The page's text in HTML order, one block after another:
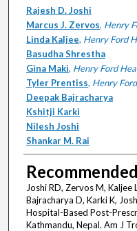
Authors
Rajesh D. Joshi
Marcus J. Zervos, Henry
Linda Kaljee, Henry Ford
Basudha Shrestha
Gina Maki, Henry Ford
Tyler Prentiss, Henry
Deepak Bajracharya
Kshitji Karki
Nilesh Joshi
Shankar M. Rai
Joshi RD, Zervos M, Kaljee
Bajracharya D, Karki K,
Hospital-Based Post-
Kathmandu, Nepal. Am J